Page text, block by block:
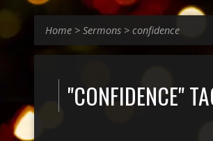
Home > Sermons > confidence
"CONFIDENCE"